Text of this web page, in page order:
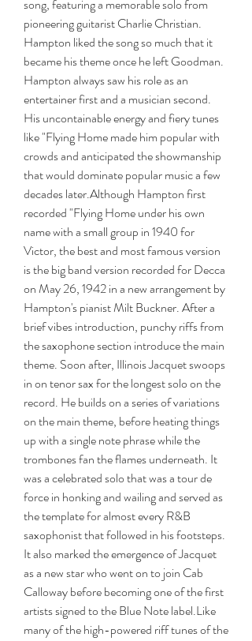
song, featuring a memorable solo from
pioneering guitarist Charlie Christian.
Hampton liked the song so much that it
became his theme once he left Goodman.
Hampton always saw his role as an
entertainer first and a musician second.
His uncontainable energy and fiery tunes
like "Flying Home made him popular with
crowds and anticipated the showmanship
that would dominate popular music a few
decades later.Although Hampton first
recorded "Flying Home under his own
name with a small group in 1940 for
Victor, the best and most famous version
is the big band version recorded for Decca
on May 26, 1942 in a new arrangement by
Hampton's pianist Milt Buckner. After a
brief vibes introduction, punchy riffs from
the saxophone section introduce the main
theme. Soon after, Illinois Jacquet swoops
in on tenor sax for the longest solo on the
record. He builds on a series of variations
on the main theme, before heating things
up with a single note phrase while the
trombones fan the flames underneath. It
was a celebrated solo that was a tour de
force in honking and wailing and served as
the template for almost every R&B
saxophonist that followed in his footsteps.
It also marked the emergence of Jacquet
as a new star who went on to join Cab
Calloway before becoming one of the first
artists signed to the Blue Note label.Like
many of the high-powered riff tunes of the